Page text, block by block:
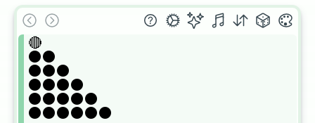
🔴
⚫️⚫️
⚫️⚫️⚫️
⚫️⚫️⚫️⚫️
⚫️⚫️⚫️⚫️⚫️
⚫️⚫️⚫️⚫️⚫️⚫️